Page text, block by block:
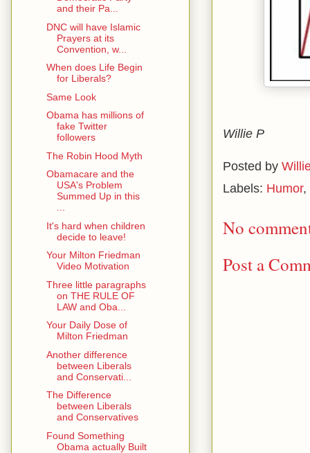
Willie P
Posted by
Labels: Humor,
No
Post a
and their Pa...
DNC will have Islamic
Prayers at its
Convention, w...
When does Life Begin
for Liberals?
Same Look
Obama has millions of
fake Twitter
followers
The Robin Hood Myth
Obamacare and the
USA's Problem
Summed Up in this
...
It's hard when children
decide to leave!
Your Milton Friedman
Video Motivation
Three little paragraphs
on THE RULE OF
LAW and Oba...
Your Daily Dose of
Milton Friedman
Another difference
between Liberals
and Conservati...
The Difference
between Liberals
and Conservatives
Found Something
Obama actually Built